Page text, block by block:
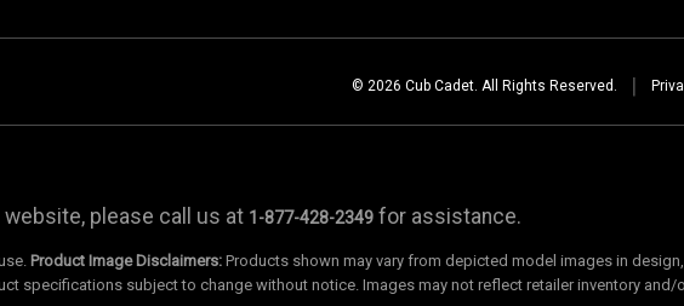
© 2026 Cub Cadet. All Rights Reserved.
please call us at 1-877-428-2349 for assistance.
Product Image Disclaimers: Products shown may vary from depicted model images in
specifications subject to change without notice. Images may not reflect retailer inventory and/